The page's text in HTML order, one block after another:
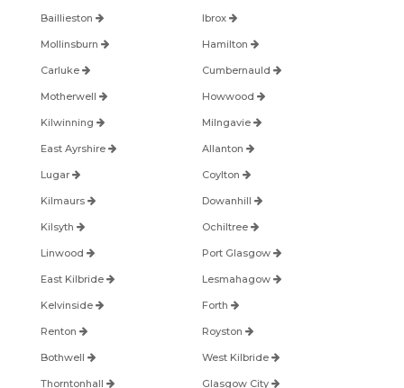
Baillieston Ibrox
Mollinsburn Hamilton
Carluke Cumbernauld
Motherwell Howwood
Kilwinning Milngavie
East Ayrshire Allanton
Lugar Coylton
Kilmaurs Dowanhill
Kilsyth Ochiltree
Linwood Port Glasgow
East Kilbride Lesmahagow
Kelvinside Forth
Renton Royston
Bothwell West Kilbride
Thorntonhall Glasgow City